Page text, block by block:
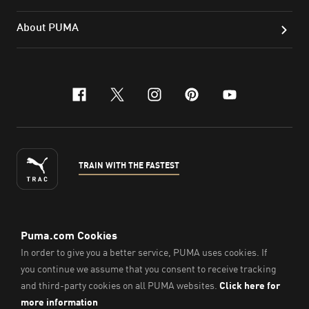
About PUMA
facebook
x-twitter
instagram
pinterest
youtube
TRAIN WITH THE FASTEST
ENGLISH
© PUMA Sports Philippines Inc,